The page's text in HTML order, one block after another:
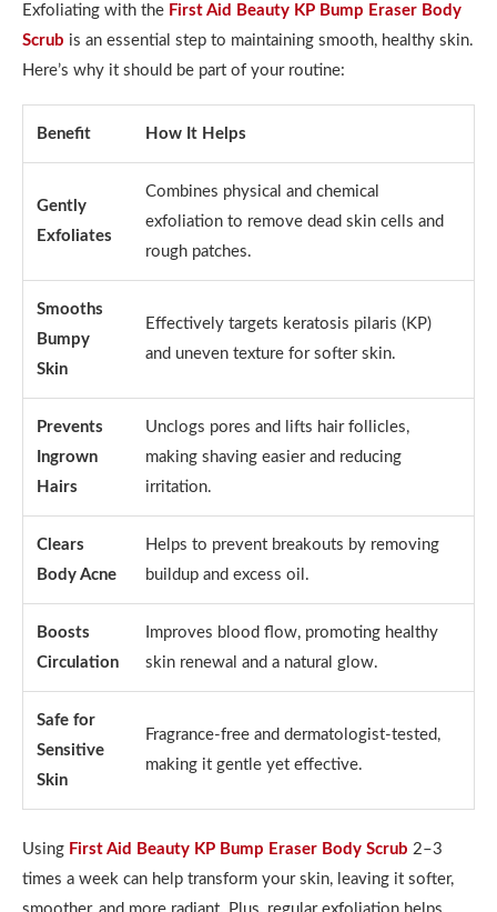
Exfoliating with the First Aid Beauty KP Bump Eraser Body
Scrub is an essential step to maintaining smooth, healthy skin.
Here’s why it should be part of your routine:
Benefit How It Helps
Gently
Exfoliates
Combines physical and chemical
exfoliation to remove dead skin cells and
rough patches.
Smooths
Bumpy
Skin
Effectively targets keratosis pilaris (KP)
and uneven texture for softer skin.
Prevents
Ingrown
Hairs
Unclogs pores and lifts hair follicles,
making shaving easier and reducing
irritation.
Clears
Body Acne
Helps to prevent breakouts by removing
buildup and excess oil.
Boosts
Circulation
Improves blood flow, promoting healthy
skin renewal and a natural glow.
Safe for
Sensitive
Skin
Fragrance-free and dermatologist-tested,
making it gentle yet effective.
Using First Aid Beauty KP Bump Eraser Body Scrub 2–3
times a week can help transform your skin, leaving it softer,